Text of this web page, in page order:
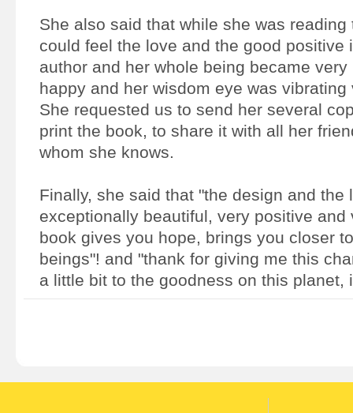
She also said that while she was reading
could feel the love and the good positive
author and her whole being became very
happy and her wisdom eye was vibrating
She requested us to send her several
print the book, to share it with all her
whom she knows.
Finally, she said that "the design and the
exceptionally beautiful, very positive and
book gives you hope, brings you closer
beings"! and "thank for giving me this
a little bit to the goodness on this planet,